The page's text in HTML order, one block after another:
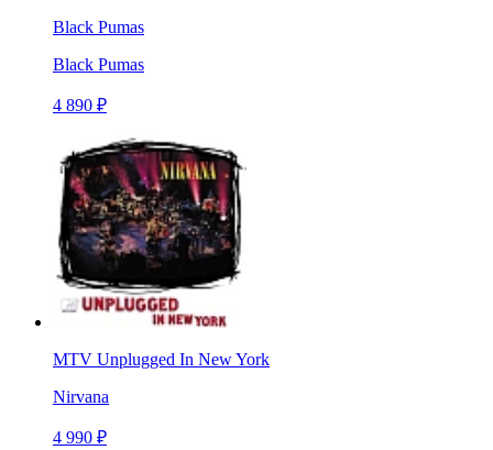
Black Pumas
Black Pumas
4 890 ₽
MTV Unplugged In New York
Nirvana
4 990 ₽